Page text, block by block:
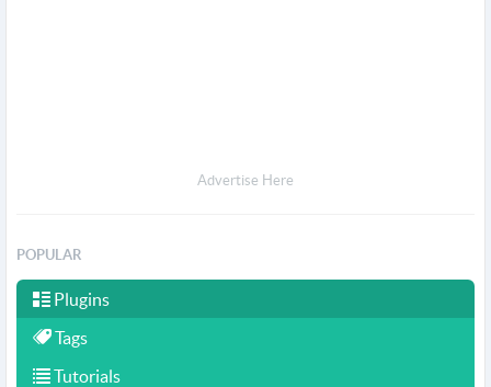
Advertise Here
POPULAR
Plugins
Tags
Tutorials